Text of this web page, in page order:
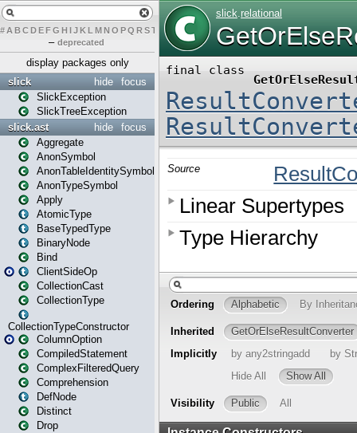
# A BCDEFG H IJK L MN O PQ RST U W X
– deprecated
display packages only
focus
hide
slick
SlickException
SlickTreeException
focus
hide
slick.ast
Aggregate
AnonSymbol
AnonTableIdentitySymbol
AnonTypeSymbol
Apply
AtomicType
BaseTypedType
BinaryNode
Bind
ClientSideOp
CollectionCast
CollectionType
CollectionTypeConstructor
ColumnOption
CompiledStatement
ComplexFilteredQuery
Comprehension
DefNode
Distinct
Drop